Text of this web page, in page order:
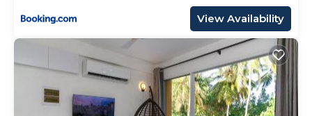
View Availability